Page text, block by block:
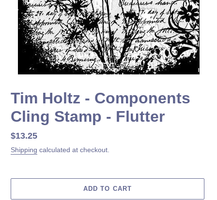
Tim Holtz - Components
Cling Stamp - Flutter
Regular
price
$13.25
Shipping calculated at checkout.
ADD TO CART